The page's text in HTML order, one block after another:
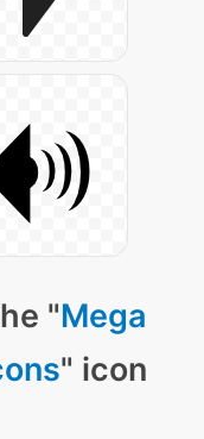
"Mega
" icon